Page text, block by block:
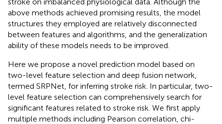
above methods achieved promising results, the model
structures they employed are relatively disconnected
between features and algorithms, and the generalization
ability of these models needs to be improved.
Here we propose a novel prediction model based on
two-level feature selection and deep fusion network,
termed SRPNet, for inferring stroke risk. In particular, two-
level feature selection can comprehensively search for
significant features related to stroke risk. We first apply
multiple methods including Pearson correlation, chi-